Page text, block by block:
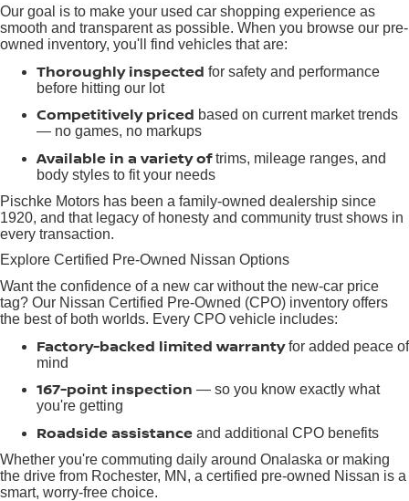
Our goal is to make your used car shopping experience as
smooth and transparent as possible. When you browse our pre-
owned inventory, you'll find vehicles that are:
Thoroughly inspected for safety and performance
before hitting our lot
Competitively priced based on current market trends
— no games, no markups
Available in a variety oftrims, mileage ranges, and
body styles to fit your needs
Pischke Motors has been a family-owned dealership since
1920, and that legacy of honesty and community trust shows in
every transaction.
Explore Certified Pre-Owned Nissan Options
Want the confidence of a new car without the new-car price
tag? Our Nissan Certified Pre-Owned (CPO) inventory offers
the best of both worlds. Every CPO vehicle includes:
Factory-backed limited warrantyfor added peace of
mind
167-point inspection — so you know exactly what
you're getting
Roadside assistance and additional CPO benefits
Whether you're commuting daily around Onalaska or making
the drive from Rochester, MN, a certified pre-owned Nissan is a
smart, worry-free choice.